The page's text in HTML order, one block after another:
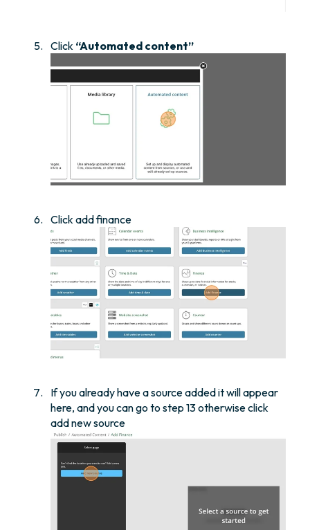
Click “Automated content”
Click add finance
If you already have a source added it will appear
here, and you can go to step 13 otherwise click
add new source